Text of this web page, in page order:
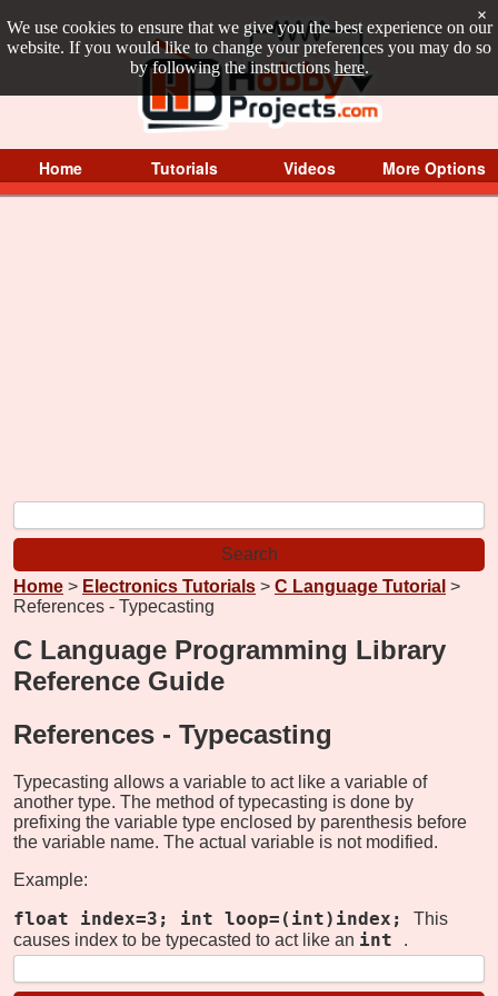
We use cookies to ensure that we give you the best experience on our
website. If you would like to change your preferences you may do so
by following the instructions here.
×
Home Tutorials Videos More Options
Home > Electronics Tutorials > C Language Tutorial >
References - Typecasting
C Language Programming Library
Reference Guide
References - Typecasting
Typecasting allows a variable to act like a variable of
another type. The method of typecasting is done by
prefixing the variable type enclosed by parenthesis before
the variable name. The actual variable is not modified.
Example:
float index=3; int loop=(int)index;
This
causes index to be typecasted to act like an int .